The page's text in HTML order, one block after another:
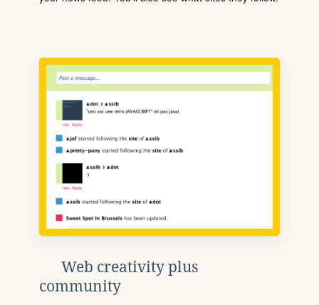
Web creativity plus
community